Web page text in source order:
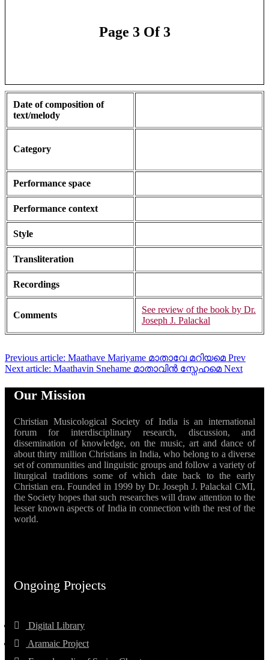
Page 3 Of 3
Date of composition of
text/melody
Category
Performance space
Performance context
Style
Transliteration
Recordings
Comments
See review of the book by Dr.
Joseph J. Palackal
Previous article: Maathave Mariyame മാതാവേ മറിയമെ Prev
Next article: Maathavin Snehame മാതാവിൻ സ്നേഹമെ Next
Our Mission
Christian Musicological Society of India is an international
forum for interdisciplinary research, discussion, and
dissemination of knowledge, on the music, art and dance of
about thirty million Christians in India, who belong to a diverse
set of communities and linguistic groups and follow a variety of
liturgical traditions some of which date back to the early
Christian era. Founded in 1999 by Dr. Joseph J. Palackal CMI,
the Society hopes that such researches will draw attention to the
lesser known aspects of India in connection with the rest of the
world.
Ongoing Projects
Digital Library
Aramaic Project